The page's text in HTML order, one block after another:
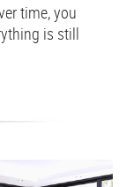
time, you
is still